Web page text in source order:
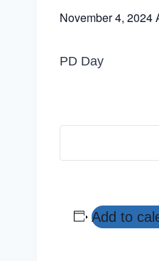
November 4, 2024
PD Day
Add to